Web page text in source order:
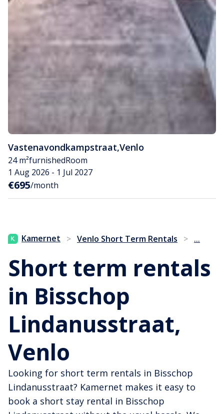
Vastenavondkampstraat,Venlo
24 m²furnishedRoom
1 Aug 2026 - 1 Jul 2027
€695/month
Kamernet > Venlo Short Term Rentals > ...
Short term rentals
in Bisschop
Lindanusstraat,
Venlo
Looking for short term rentals in Bisschop
Lindanusstraat? Kamernet makes it easy to
book a short stay rental in Bisschop